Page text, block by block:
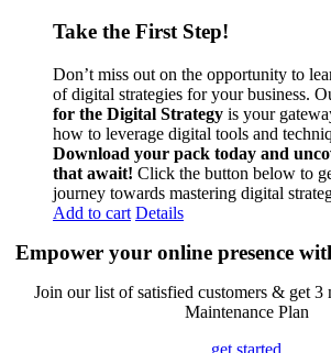
Take the First Step!
Don’t miss out on the opportunity to
of digital strategies for your business.
for the Digital Strategy is your
how to leverage digital tools and
Download your pack today and
that await! Click the button below to
journey towards mastering digital
Add to cart Details
Empower your online presence
Join our list of satisfied customers & get 3
Maintenance Plan
get started